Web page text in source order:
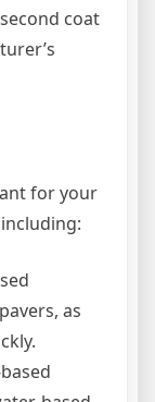
coat
for your
as